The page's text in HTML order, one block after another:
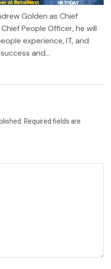
Golden as Chief
People Officer, he will
experience, IT, and
and...
Required fields are